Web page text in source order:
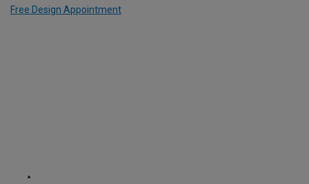
Free Design Appointment